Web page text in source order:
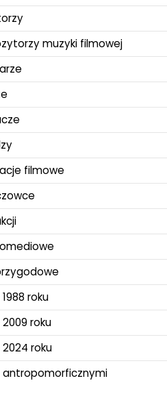
muzyki filmowej
filmowe
roku
roku
roku
antropomorficznymi